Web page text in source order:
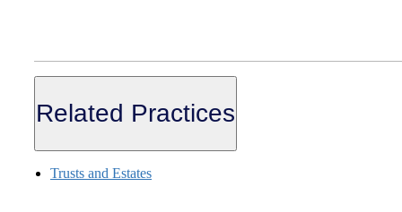
Related Practices
Trusts and Estates